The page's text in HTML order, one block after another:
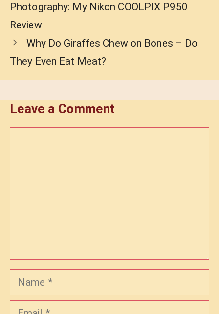
Photography: My Nikon COOLPIX P950
Review
Why Do Giraffes Chew on Bones – Do
They Even Eat Meat?
Leave a Comment
Name
Email